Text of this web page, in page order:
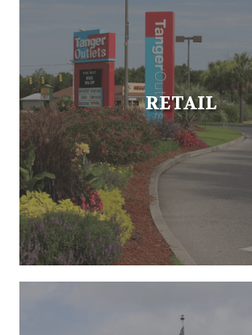
RETAIL